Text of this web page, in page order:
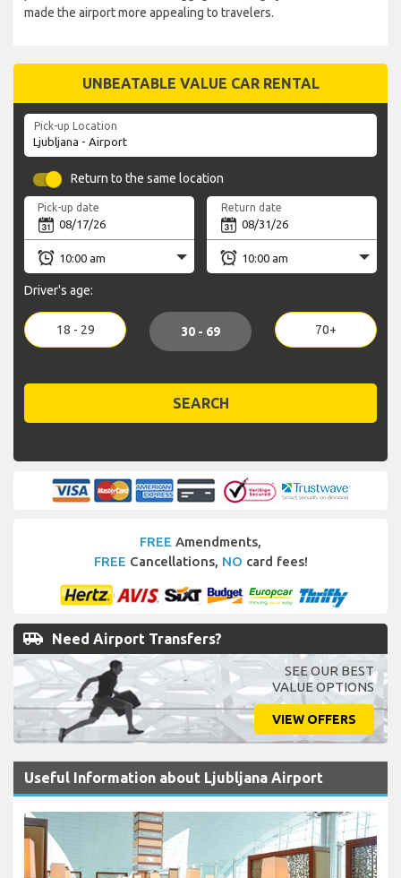
made the airport more appealing to travelers.
UNBEATABLE VALUE CAR RENTAL
Pick-up Location
Return to the same location
Pick-up date Return date
Driver's age:
18 - 29 30 - 69 70+
SEARCH
FREE Amendments,
FREE Cancellations, NO card fees!
airport_shuttle Need Airport Transfers?
SEE OUR BEST
VALUE OPTIONS
VIEW OFFERS
Useful Information about Ljubljana Airport